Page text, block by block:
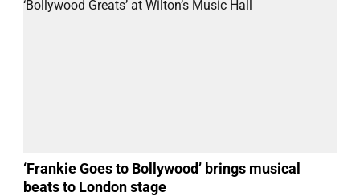
‘Frankie Goes to Bollywood’ brings musical
beats to London stage